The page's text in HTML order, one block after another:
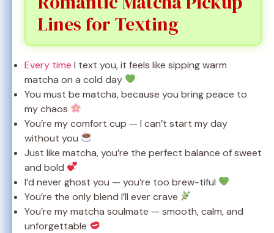
Lines for Texting
Every time I text you, it feels like sipping warm
matcha on a cold day
You must be matcha, because you bring peace to
my chaos
You’re my comfort cup — I can’t start my day
without you
Just like matcha, you’re the perfect balance of sweet
and bold
I’d never ghost you — you’re too brew-tiful
You’re the only blend I’ll ever crave
You’re my matcha soulmate — smooth, calm, and
unforgettable